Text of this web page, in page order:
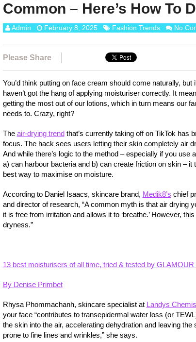
Common – Here’s How To
Admin February 8, 2025 Fashion Trends No
Please Share
You’d think putting on face cream should come naturally, but
haven’t got the hang of applying moisturiser correctly. It
getting the most out of our lotions, which in turn means our
needs to. Crazy, right?
The air-drying trendthat’s currently taking off on TikTok has
focus. The hack sees users letting their skin completely air
And while there’s logic to the method – especially if you use
a) can harbour bacteria and b) can create friction on skin – it
best way to maximise on moisture.
According to Daniel Isaacs, skincare brand, Medik8’s chief
and director of research, “A common myth is that air drying
it is free from irritation and allows it to ‘breathe.’ However,
dryness.”
13 best moisturisers of all time, tried & tested by GLAMOUR
By Denise Primbet
Rhysa Phommachanh, skincare specialist at Landys
your face “contributes to transepidermal water loss (or
the skin into the air, accelerating dehydration and leaving
prone to fine lines and wrinkles,” she says.